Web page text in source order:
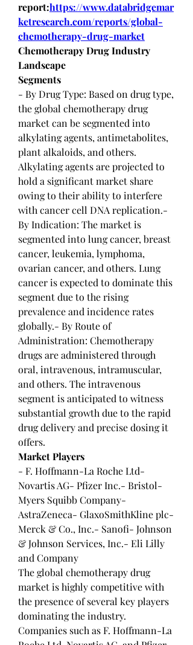
report:https://www.databridgemar
ketresearch.com/reports/global-
chemotherapy-drug-market
Chemotherapy Drug Industry
Landscape
Segments
- By Drug Type: Based on drug type,
the global chemotherapy drug
market can be segmented into
alkylating agents, antimetabolites,
plant alkaloids, and others.
Alkylating agents are projected to
hold a significant market share
owing to their ability to interfere
with cancer cell DNA replication.-
By Indication: The market is
segmented into lung cancer, breast
cancer, leukemia, lymphoma,
ovarian cancer, and others. Lung
cancer is expected to dominate this
segment due to the rising
prevalence and incidence rates
globally.- By Route of
Administration: Chemotherapy
drugs are administered through
oral, intravenous, intramuscular,
and others. The intravenous
segment is anticipated to witness
substantial growth due to the rapid
drug delivery and precise dosing it
offers.
Market Players
- F. Hoffmann-La Roche Ltd-
Novartis AG- Pfizer Inc.- Bristol-
Myers Squibb Company-
AstraZeneca- GlaxoSmithKline plc-
Merck & Co., Inc.- Sanofi- Johnson
& Johnson Services, Inc.- Eli Lilly
and Company
The global chemotherapy drug
market is highly competitive with
the presence of several key players
dominating the industry.
Companies such as F. Hoffmann-La